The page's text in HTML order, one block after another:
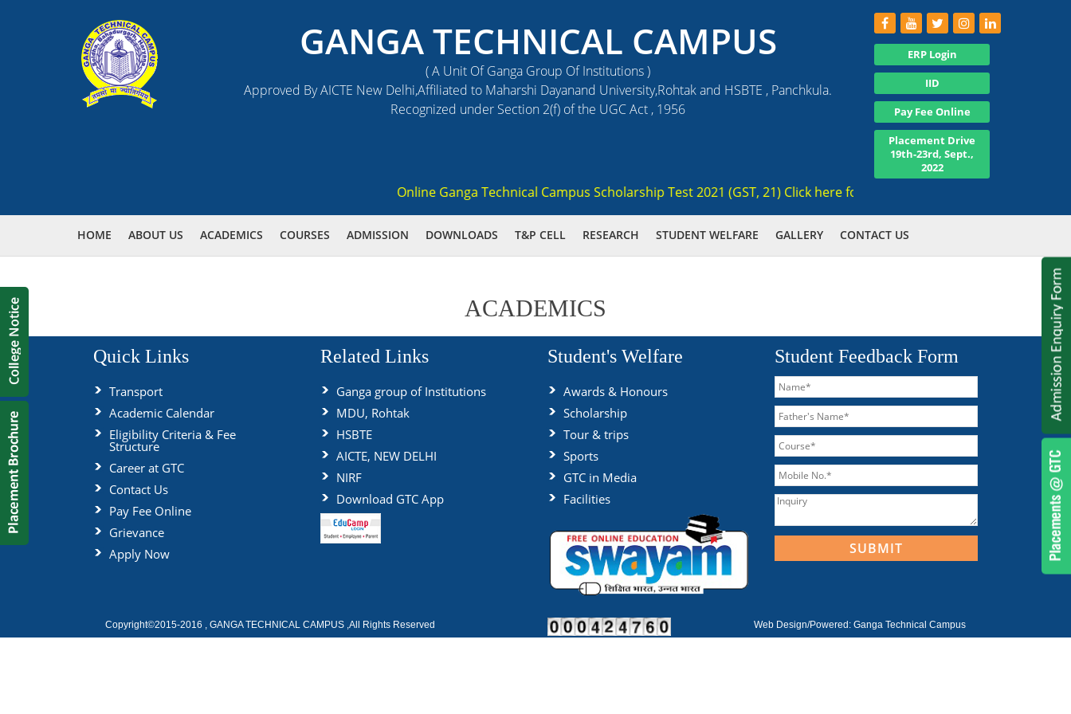
GANGA TECHNICAL CAMPUS
( A Unit Of Ganga Group Of Institutions )
Approved By AICTE New Delhi,Affiliated to Maharshi Dayanand University,Rohtak and HSBTE , Panchkula.
Recognized under Section 2(f) of the UGC Act , 1956
ERP Login
IID
Pay Fee Online
Placement Drive
19th-23rd, Sept.,
2022
Online Ganga Technical Campus Scholarship Test 2021 (GST, 21) Click here for registration , Ranked 3rd
HOME ABOUT US ACADEMICS COURSES ADMISSION DOWNLOADS T&P CELL RESEARCH STUDENT WELFARE GALLERY CONTACT US
ACADEMICS
Quick Links
Transport
Academic Calendar
Eligibility Criteria & Fee
Structure
Career at GTC
Contact Us
Pay Fee Online
Grievance
Apply Now
Related Links
Ganga group of Institutions
MDU, Rohtak
HSBTE
AICTE, NEW DELHI
NIRF
Download GTC App
Student's Welfare
Awards & Honours
Scholarship
Tour & trips
Sports
GTC in Media
Facilities
Student Feedback Form
Copyright©2015-2016 , GANGA TECHNICAL CAMPUS ,All Rights Reserved Web Design/Powered: Ganga Technical Campus